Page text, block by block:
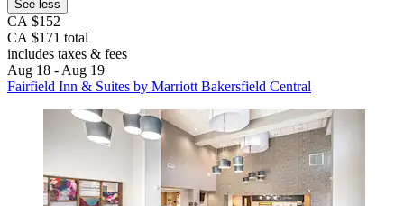
See less
CA $152
CA $171 total
includes taxes & fees
Aug 18 - Aug 19
Fairfield Inn & Suites by Marriott Bakersfield Central